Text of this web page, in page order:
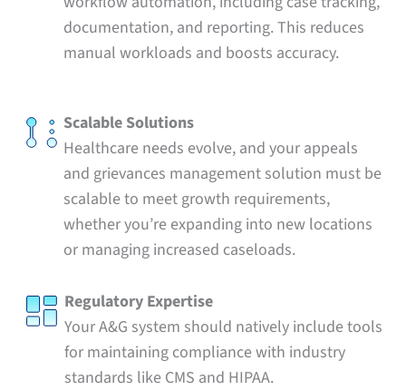
documentation, and reporting. This reduces
manual workloads and boosts accuracy.
Scalable Solutions
Healthcare needs evolve, and your appeals
and grievances management solution must be
scalable to meet growth requirements,
whether you’re expanding into new locations
or managing increased caseloads.
Regulatory Expertise
Your A&G system should natively include tools
for maintaining compliance with industry
standards like CMS and HIPAA.